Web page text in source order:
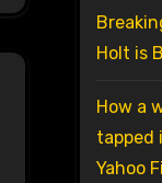
Holt is
How a
tapped
Yahoo